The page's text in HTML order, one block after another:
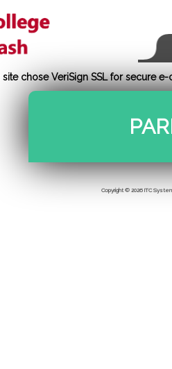
site chose VeriSign SSL for secure
Copyright © 2026 ITC